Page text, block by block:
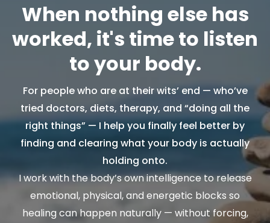
When nothing else has
worked, it's time to listen
to your body.
For people who are at their wits’ end — who’ve
tried doctors, diets, therapy, and “doing all the
right things” — I help you finally feel better by
finding and clearing what your body is actually
holding onto.
I work with the body’s own intelligence to release
emotional, physical, and energetic blocks so
healing can happen naturally — without forcing,